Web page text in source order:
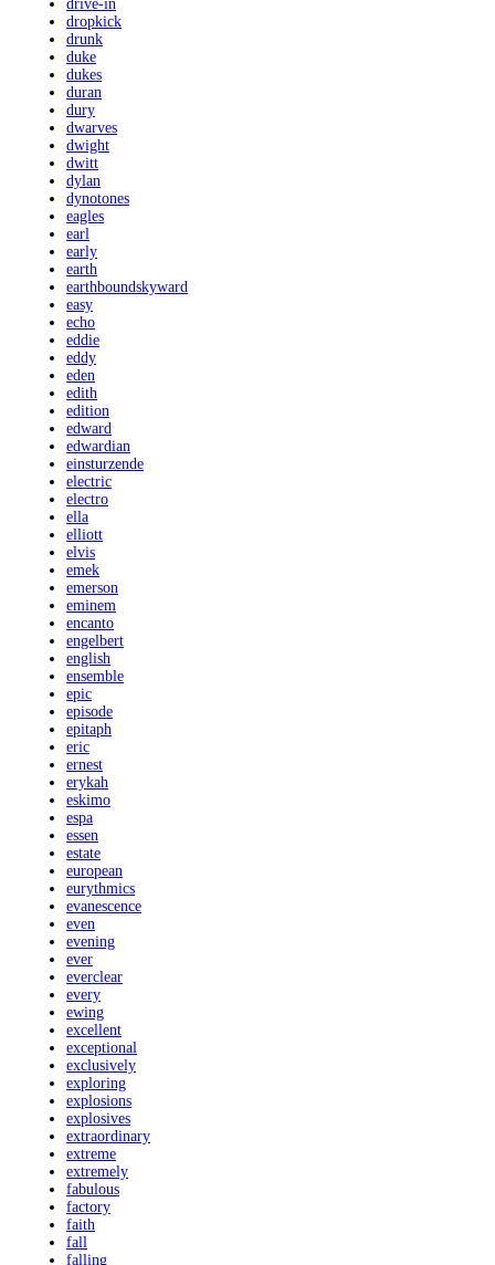
drive-in
dropkick
drunk
duke
dukes
duran
dury
dwarves
dwight
dwitt
dylan
dynotones
eagles
earl
early
earth
earthboundskyward
easy
echo
eddie
eddy
eden
edith
edition
edward
edwardian
einsturzende
electric
electro
ella
elliott
elvis
emek
emerson
eminem
encanto
engelbert
english
ensemble
epic
episode
epitaph
eric
ernest
erykah
eskimo
espa
essen
estate
european
eurythmics
evanescence
even
evening
ever
everclear
every
ewing
excellent
exceptional
exclusively
exploring
explosions
explosives
extraordinary
extreme
extremely
fabulous
factory
faith
fall
falling